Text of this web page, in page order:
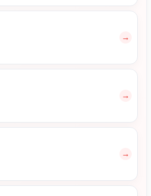
→
→
→